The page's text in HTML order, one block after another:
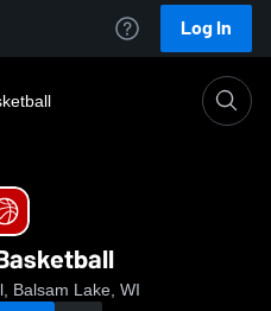
Log In
Balsam Lake, WI